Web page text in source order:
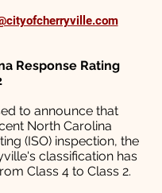
Response Rating
to announce that
North Carolina
(ISO) inspection, the
classification has
Class 4 to Class 2.